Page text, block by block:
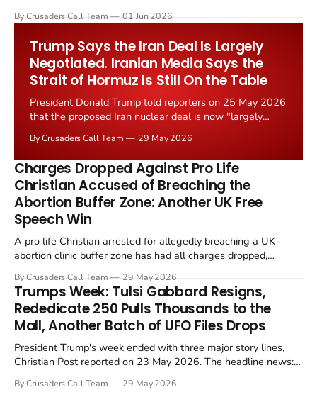
Starmer government's quiet closure of the Listed Places of
By Crusaders Call Team 01 Jun 2026
Trump Says the Iran Deal Is Largely
Negotiated. Iranian Media Says the
Strait of Hormuz Is Still On the Table
President Donald Trump told reporters on 25 May 2026
that the proposed Iran nuclear deal is now "largely
the framing, signalling that Strait of Hormuz control
remains an unresolved sticking point alongside uranium
enrichment limits.
By Crusaders Call Team 29 May 2026
Charges Dropped Against Pro Life
Christian Accused of Breaching the
Abortion Buffer Zone: Another UK Free
Speech Win
A pro life Christian arrested for allegedly breaching a UK
abortion clinic buffer zone has had all charges dropped,
in a recognisable pattern: British police arrest a praying
Christian, investigate for months, and then drop...
By Crusaders Call Team 29 May 2026
Trumps Week: Tulsi Gabbard Resigns,
Rededicate 250 Pulls Thousands to the
Mall, Another Batch of UFO Files Drops
President Trump's week ended with three major story lines,
Christian Post reported on 23 May 2026. The headline news:
drew thousands of believers to the National Mall. The cultural
By Crusaders Call Team 29 May 2026